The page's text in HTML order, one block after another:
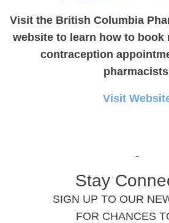
Visit the British Columbia
website to learn how to book
contraception
Visit
Stay
SIGN UP TO OUR
FOR CHANCES